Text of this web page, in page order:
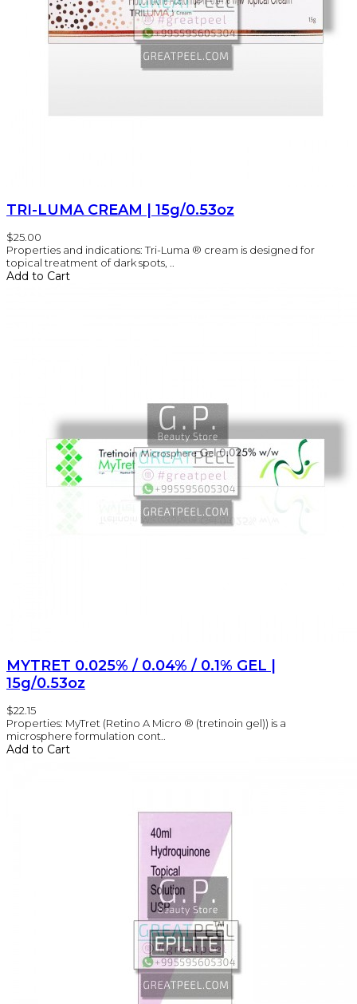
TRI-LUMA CREAM | 15g/0.53oz
$25.00
Properties and indications: Tri-Luma ® cream is designed for
topical treatment of dark spots, ..
Add to Cart
MYTRET 0.025% / 0.04% / 0.1% GEL |
15g/0.53oz
$22.15
Properties: MyTret (Retino A Micro ® (tretinoin gel)) is a
microsphere formulation cont..
Add to Cart